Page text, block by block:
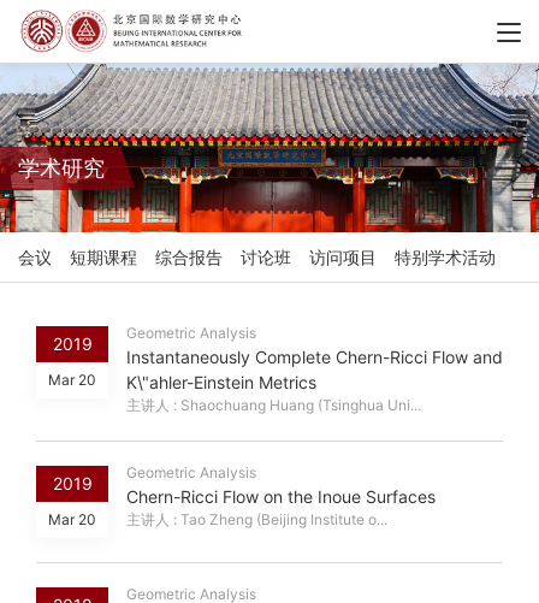
学术研究
会议 短期课程 综合报告 讨论班 访问项目 特别学术活动
2019
Mar 20
Geometric Analysis
Instantaneously Complete Chern-Ricci Flow and
K\"ahler-Einstein Metrics
主讲人 : Shaochuang Huang (Tsinghua Uni...
2019
Mar 20
Geometric Analysis
Chern-Ricci Flow on the Inoue Surfaces
主讲人 : Tao Zheng (Beijing Institute o...
Geometric Analysis